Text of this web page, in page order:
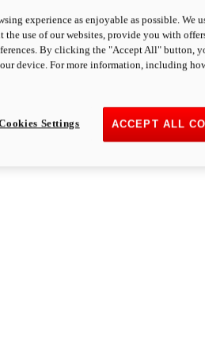
experience as enjoyable as possible. We
use of our websites, provide you with
By clicking the "Accept All" button,
device. For more information, including
ACCEPT ALL
Settings